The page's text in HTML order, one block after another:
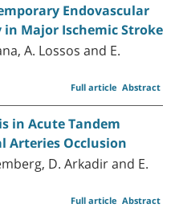
Endovascular
Major Ischemic Stroke
A. Lossos and E.
Abstract
Full article
in Acute Tandem
Arteries Occlusion
D. Arkadir and E.
Abstract
Full article